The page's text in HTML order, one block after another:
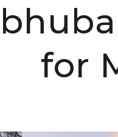
for